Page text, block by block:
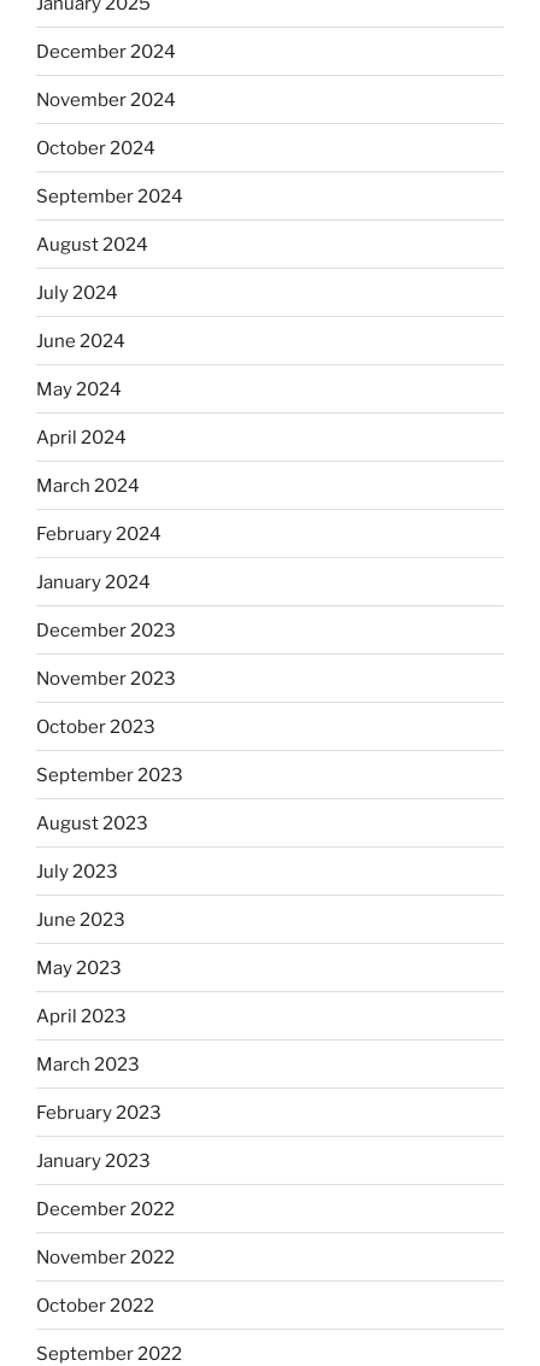
December 2024
November 2024
October 2024
September 2024
August 2024
July 2024
June 2024
May 2024
April 2024
March 2024
February 2024
January 2024
December 2023
November 2023
October 2023
September 2023
August 2023
July 2023
June 2023
May 2023
April 2023
March 2023
February 2023
January 2023
December 2022
November 2022
October 2022
September 2022